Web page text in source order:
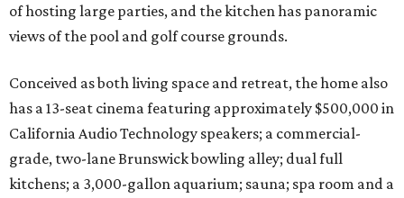
of hosting large parties, and the kitchen has panoramic
views of the pool and golf course grounds.
Conceived as both living space and retreat, the home also
has a 13-seat cinema featuring approximately $500,000 in
California Audio Technology speakers; a commercial-
grade, two-lane Brunswick bowling alley; dual full
kitchens; a 3,000-gallon aquarium; sauna; spa room and a